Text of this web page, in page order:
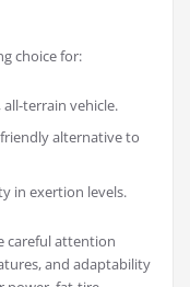
choice for:
terrain vehicle.
alternative to
in exertion levels.
careful attention
and adaptability